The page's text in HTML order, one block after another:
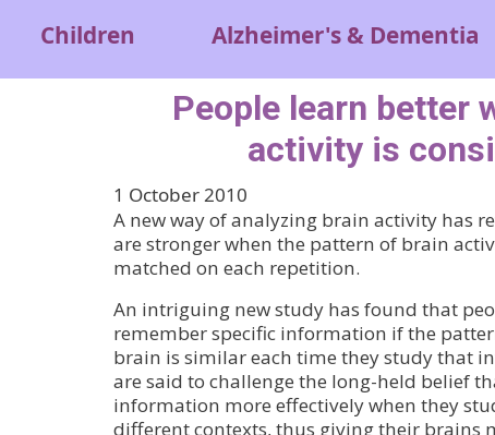
Children Alzheimer's & Dementia
People learn better
activity is
1 October 2010
A new way of analyzing brain activity has
are stronger when the pattern of brain
matched on each repetition.
An intriguing new study has found that
remember specific information if the
brain is similar each time they study that
are said to challenge the long-held belief
information more effectively when they
different contexts, thus giving their brains